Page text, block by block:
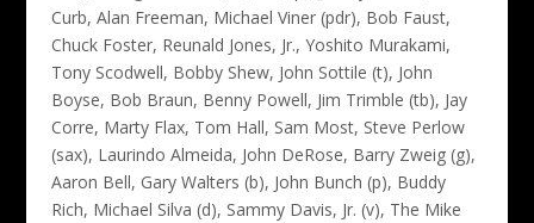
Curb, Alan Freeman, Michael Viner (pdr), Bob Faust,
Chuck Foster, Reunald Jones, Jr., Yoshito Murakami,
Tony Scodwell, Bobby Shew, John Sottile (t), John
Boyse, Bob Braun, Benny Powell, Jim Trimble (tb), Jay
Corre, Marty Flax, Tom Hall, Sam Most, Steve Perlow
(sax), Laurindo Almeida, John DeRose, Barry Zweig (g),
Aaron Bell, Gary Walters (b), John Bunch (p), Buddy
Rich, Michael Silva (d), Sammy Davis, Jr. (v), The Mike